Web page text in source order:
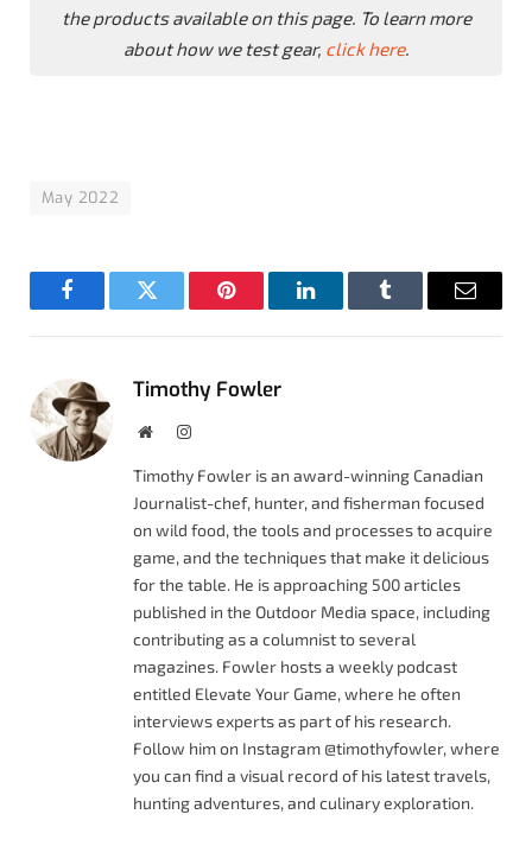
the products available on this page. To learn more
about how we test gear, click here.
May 2022
FacebookTwitter Pinterest LinkedInTumblr Email
Timothy Fowler
WebsiteInstagram
Timothy Fowler is an award-winning Canadian
Journalist-chef, hunter, and fisherman focused
on wild food, the tools and processes to acquire
game, and the techniques that make it delicious
for the table. He is approaching 500 articles
published in the Outdoor Media space, including
contributing as a columnist to several
magazines. Fowler hosts a weekly podcast
entitled Elevate Your Game, where he often
interviews experts as part of his research.
Follow him on Instagram @timothyfowler, where
you can find a visual record of his latest travels,
hunting adventures, and culinary exploration.